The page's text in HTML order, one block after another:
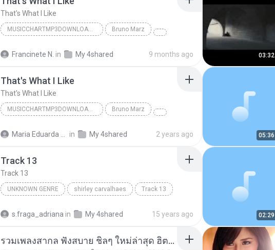
That's What I Like
MUSICCHARTMP3DOWNLOADER Bruno Marz
Francinete N. in My 4shared 9 months ago 03:32
That's What I Like
That's What I Like
MUSICCHARTMP3DOWNLOADER Bruno Marz
in My 4shared 2 years ago 05:36
Track 13
Track 13
UNKNOWN GENRE shirley carvalhaes Track 13
s.fraga_adriana in My 4shared 15 years ago 02:29
รวมเพลงสากล ฟังสบาย ชิลๆ ใหม่ล่าสุด ฮิตติดหู 2016-2017